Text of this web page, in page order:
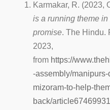
Karmakar, R. (2023,
is a running theme
promise. The Hindu.
2023,
from https://
-assembly/
mizoram-to-help-
back/